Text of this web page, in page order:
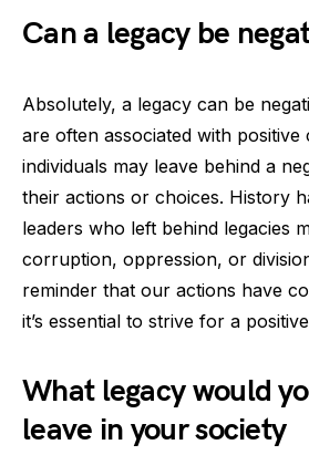
Can a legacy be
Absolutely, a legacy can be
are often associated with
individuals may leave behind a
their actions or choices. History
leaders who left behind legacies
corruption, oppression, or
reminder that our actions have
it’s essential to strive for a
What legacy would
leave in your society